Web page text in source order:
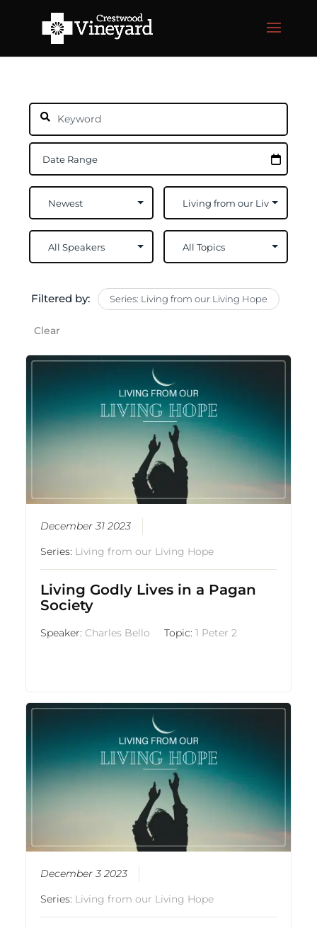
Filtered by: Series: Living from our Living Hope
Clear
December 31 2023
Series: Living from our Living Hope
Living Godly Lives in a Pagan
Society
Speaker:Charles Bello Topic:1 Peter 2
December 3 2023
Series: Living from our Living Hope